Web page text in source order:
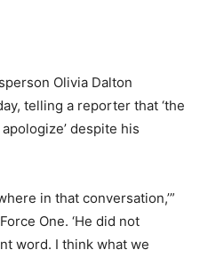
Olivia Dalton
telling a reporter that ‘the
despite his
in that conversation,’”
One. ‘He did not
word. I think what we